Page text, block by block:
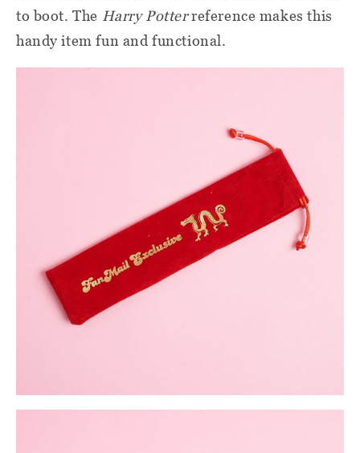
to boot. The Harry Potterreference makes this
handy item fun and functional.